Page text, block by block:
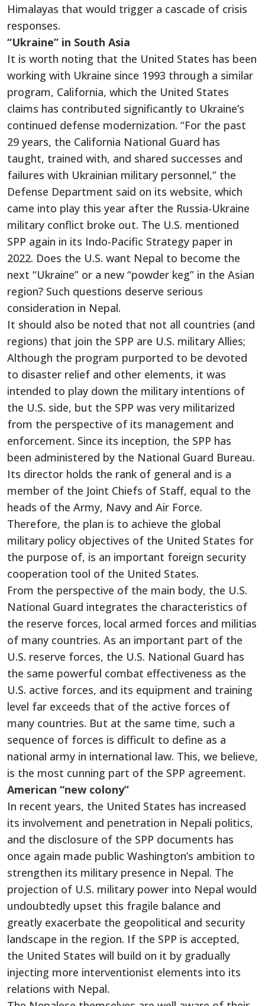
Himalayas that would trigger a cascade of crisis
responses.
“Ukraine” in South Asia
It is worth noting that the United States has been
working with Ukraine since 1993 through a similar
program, California, which the United States
claims has contributed significantly to Ukraine’s
continued defense modernization. “For the past
29 years, the California National Guard has
taught, trained with, and shared successes and
failures with Ukrainian military personnel,” the
Defense Department said on its website, which
came into play this year after the Russia-Ukraine
military conflict broke out. The U.S. mentioned
SPP again in its Indo-Pacific Strategy paper in
2022. Does the U.S. want Nepal to become the
next “Ukraine” or a new “powder keg” in the Asian
region? Such questions deserve serious
consideration in Nepal.
It should also be noted that not all countries (and
regions) that join the SPP are U.S. military Allies;
Although the program purported to be devoted
to disaster relief and other elements, it was
intended to play down the military intentions of
the U.S. side, but the SPP was very militarized
from the perspective of its management and
enforcement. Since its inception, the SPP has
been administered by the National Guard Bureau.
Its director holds the rank of general and is a
member of the Joint Chiefs of Staff, equal to the
heads of the Army, Navy and Air Force.
Therefore, the plan is to achieve the global
military policy objectives of the United States for
the purpose of, is an important foreign security
cooperation tool of the United States.
From the perspective of the main body, the U.S.
National Guard integrates the characteristics of
the reserve forces, local armed forces and militias
of many countries. As an important part of the
U.S. reserve forces, the U.S. National Guard has
the same powerful combat effectiveness as the
U.S. active forces, and its equipment and training
level far exceeds that of the active forces of
many countries. But at the same time, such a
sequence of forces is difficult to define as a
national army in international law. This, we believe,
is the most cunning part of the SPP agreement.
American “new colony”
In recent years, the United States has increased
its involvement and penetration in Nepali politics,
and the disclosure of the SPP documents has
once again made public Washington’s ambition to
strengthen its military presence in Nepal. The
projection of U.S. military power into Nepal would
undoubtedly upset this fragile balance and
greatly exacerbate the geopolitical and security
landscape in the region. If the SPP is accepted,
the United States will build on it by gradually
injecting more interventionist elements into its
relations with Nepal.